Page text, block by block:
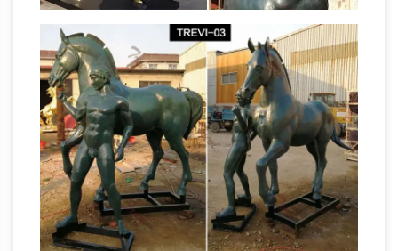
statues Deals – Better Homes and Gardens
Find amazing deals on outdoor horse statues …
modern, Roman, racing, and ornate horse
sculptures for your garden or … our rearing
horse cast bronze garden …Amazon.com:
Garden Sculptures & Statues: Patio, Lawn &
Garden … Plastec WD200DB Sun Sprout Dark
Bronze Wall Decor. 74. … Manufacturer
recommended age: 5 … Garden Sculptures and